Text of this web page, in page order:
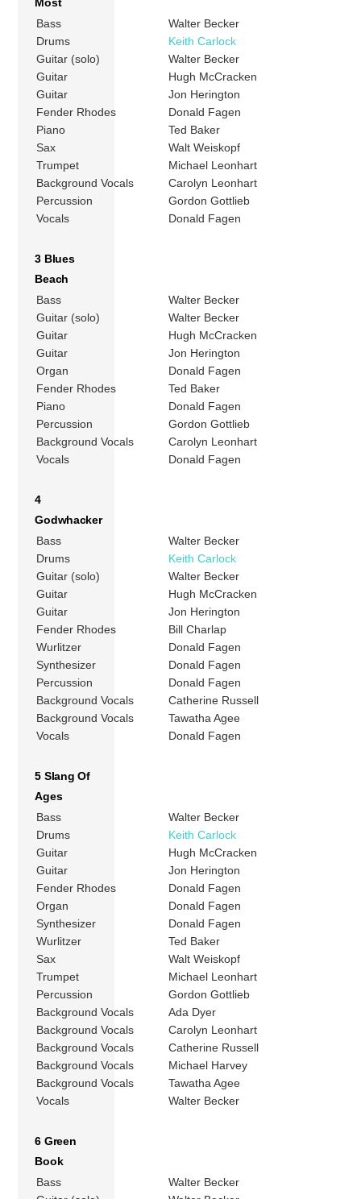
Bass
Walter Becker
Drums
Keith Carlock
Guitar (solo)
Walter Becker
Guitar
Hugh McCracken
Guitar
Jon Herington
Fender Rhodes
Donald Fagen
Piano
Ted Baker
Sax
Walt Weiskopf
Trumpet
Michael Leonhart
Background Vocals
Carolyn Leonhart
Percussion
Gordon Gottlieb
Vocals
Donald Fagen
3 Blues
Beach
Bass
Walter Becker
Guitar (solo)
Walter Becker
Guitar
Hugh McCracken
Guitar
Jon Herington
Organ
Donald Fagen
Fender Rhodes
Ted Baker
Piano
Donald Fagen
Percussion
Gordon Gottlieb
Background Vocals
Carolyn Leonhart
Vocals
Donald Fagen
4
Godwhacker
Bass
Walter Becker
Drums
Keith Carlock
Guitar (solo)
Walter Becker
Guitar
Hugh McCracken
Guitar
Jon Herington
Fender Rhodes
Bill Charlap
Wurlitzer
Donald Fagen
Synthesizer
Donald Fagen
Percussion
Donald Fagen
Background Vocals
Catherine Russell
Background Vocals
Tawatha Agee
Vocals
Donald Fagen
5 Slang Of
Ages
Bass
Walter Becker
Drums
Keith Carlock
Guitar
Hugh McCracken
Guitar
Jon Herington
Fender Rhodes
Donald Fagen
Organ
Donald Fagen
Synthesizer
Donald Fagen
Wurlitzer
Ted Baker
Sax
Walt Weiskopf
Trumpet
Michael Leonhart
Percussion
Gordon Gottlieb
Background Vocals
Ada Dyer
Background Vocals
Carolyn Leonhart
Background Vocals
Catherine Russell
Background Vocals
Michael Harvey
Background Vocals
Tawatha Agee
Vocals
Walter Becker
6 Green
Book
Bass
Walter Becker